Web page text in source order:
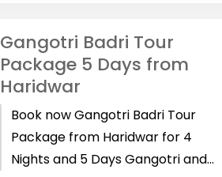
Gangotri Badri Tour
Package 5 Days from
Haridwar
Book now Gangotri Badri Tour
Package from Haridwar for 4
Nights and 5 Days Gangotri and